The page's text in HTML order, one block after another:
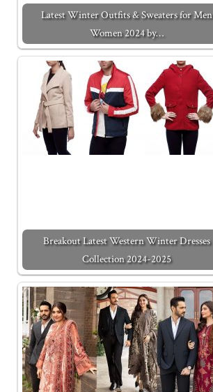
Latest Winter Outfits & Sweaters for Men
Women 2024 by…
Breakout Latest Western Winter Dresses
Collection 2024-2025